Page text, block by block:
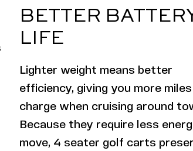
BETTER
LIFE
Lighter weight means better
efficiency, giving you more
charge when cruising around
Because they require less
move, 4 seater golf carts